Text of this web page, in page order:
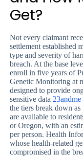
Get?
Not every claimant
settlement established
type and severity of
breach. At the base
enroll in five years of
Genetic Monitoring at
designed to provide
sensitive data 23andme
the tiers break down
are available to
or Oregon, with an
per person. Health
whose health-related
compromised in the